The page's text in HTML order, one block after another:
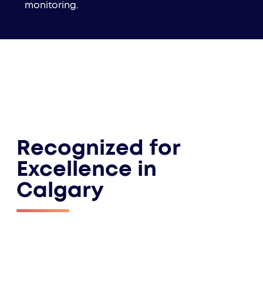
monitoring.
Recognized for
Excellence in
Calgary